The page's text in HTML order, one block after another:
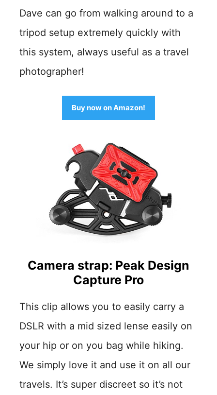
Dave can go from walking around to a
tripod setup extremely quickly with
this system, always useful as a travel
photographer!
Buy now on Amazon!
Camera strap: Peak Design
Capture Pro
This clip allows you to easily carry a
DSLR with a mid sized lense easily on
your hip or on you bag while hiking.
We simply love it and use it on all our
travels. It’s super discreet so it’s not